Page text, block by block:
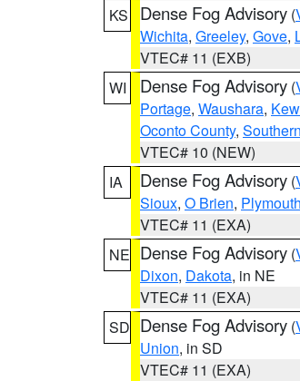
KS
Dense Fog Advisory (
Wichita, Greeley, Gove,
VTEC# 11 (EXB)
WI
Dense Fog Advisory (
Portage, Waushara,
Oconto County,
VTEC# 10 (NEW)
IA
Dense Fog Advisory (
Sioux, O Brien, Plymouth
VTEC# 11 (EXA)
NE Dense Fog Advisory (
Dixon, Dakota, in NE
VTEC# 11 (EXA)
SD Dense Fog Advisory (
Union, in SD
VTEC# 11 (EXA)